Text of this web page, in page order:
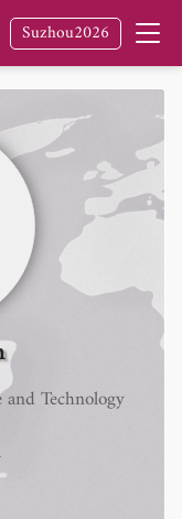
Suzhou2026
Technology